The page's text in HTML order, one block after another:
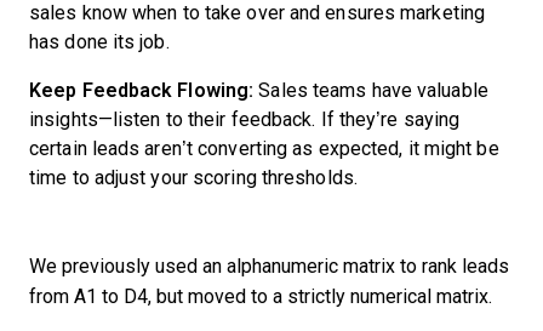
sales know when to take over and ensures marketing
has done its job.
Keep Feedback Flowing:Sales teams have valuable
insights—listen to their feedback. If they’re saying
certain leads aren’t converting as expected, it might be
time to adjust your scoring thresholds.
We previously used an alphanumeric matrix to rank leads
from A1 to D4, but moved to a strictly numerical matrix.